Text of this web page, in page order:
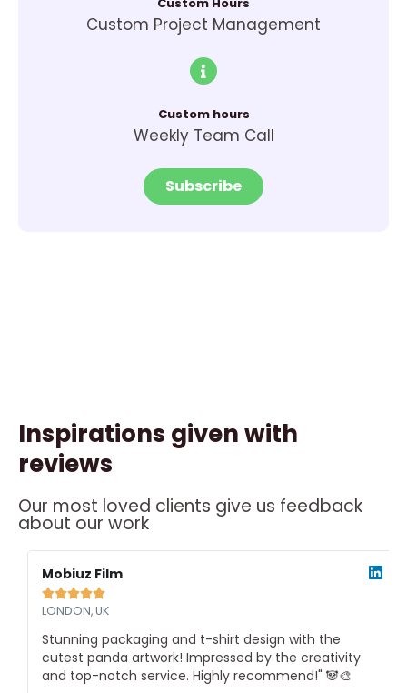
Custom Project Management
Custom hours
Weekly Team Call
Subscribe
Inspirations given with
reviews
Our most loved clients give us feedback
about our work
Mobiuz Film

LONDON, UK
Read
More
Stunning packaging and t-shirt design with the
cutest panda artwork! Impressed by the creativity
and top-notch service. Highly recommend!" 🐼🎨